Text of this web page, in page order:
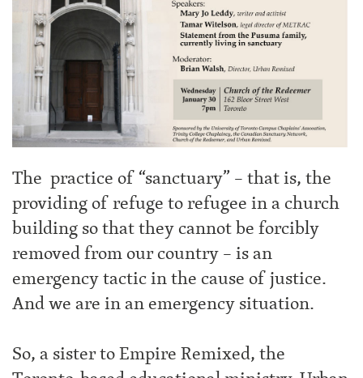
The practice of “sanctuary” – that is, the
providing of refuge to refugee in a church
building so that they cannot be forcibly
removed from our country – is an
emergency tactic in the cause of justice.
And we are in an emergency situation.
So, a sister to Empire Remixed, the